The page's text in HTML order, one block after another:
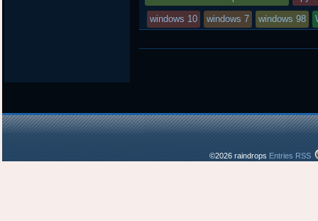
windows 10 windows 7 windows 98
©2026 raindrops Entries RSS